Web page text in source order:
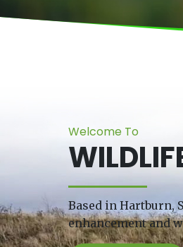
Welcome To
Based in Hartburn,
enhancement and